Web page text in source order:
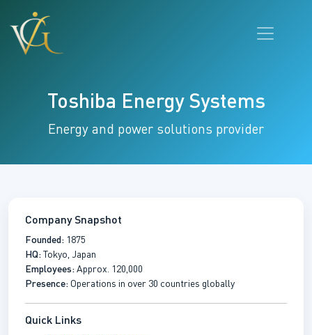
Toshiba Energy Systems
Energy and power solutions provider
Company Snapshot
Founded: 1875
HQ: Tokyo, Japan
Employees: Approx. 120,000
Presence: Operations in over 30 countries globally
Quick Links